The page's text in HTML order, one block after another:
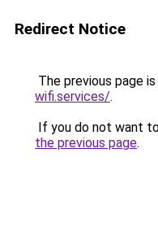
Redirect Notice
The previous page
wifi.services/.
If you do not want
the previous page.